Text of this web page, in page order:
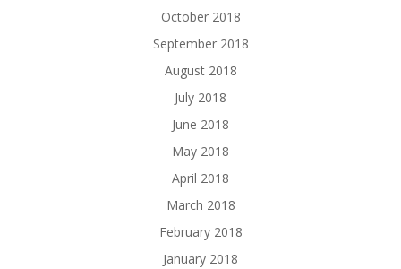
October 2018
September 2018
August 2018
July 2018
June 2018
May 2018
April 2018
March 2018
February 2018
January 2018